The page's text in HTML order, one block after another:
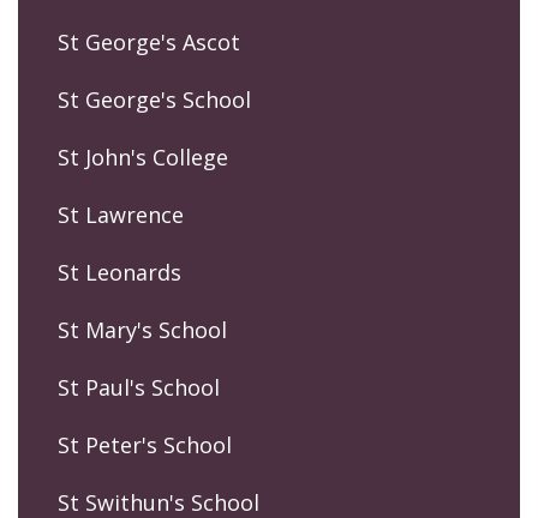
St George's Ascot
St George's School
St John's College
St Lawrence
St Leonards
St Mary's School
St Paul's School
St Peter's School
St Swithun's School